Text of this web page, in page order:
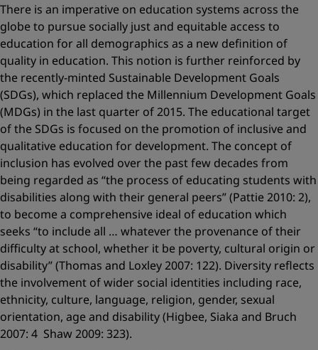
There is an imperative on education systems across the
globe to pursue socially just and equitable access to
education for all demographics as a new definition of
quality in education. This notion is further reinforced by
the recently-minted Sustainable Development Goals
(SDGs), which replaced the Millennium Development Goals
(MDGs) in the last quarter of 2015. The educational target
of the SDGs is focused on the promotion of inclusive and
qualitative education for development. The concept of
inclusion has evolved over the past few decades from
being regarded as “the process of educating students with
disabilities along with their general peers” (Pattie 2010: 2),
to become a comprehensive ideal of education which
seeks “to include all … whatever the provenance of their
difficulty at school, whether it be poverty, cultural origin or
disability” (Thomas and Loxley 2007: 122). Diversity reflects
the involvement of wider social identities including race,
ethnicity, culture, language, religion, gender, sexual
orientation, age and disability (Higbee, Siaka and Bruch
2007: 4 Shaw 2009: 323).